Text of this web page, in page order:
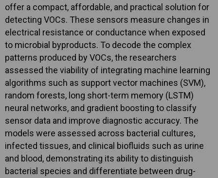
offer a compact, affordable, and practical solution for
detecting VOCs. These sensors measure changes in
electrical resistance or conductance when exposed
to microbial byproducts. To decode the complex
patterns produced by VOCs, the researchers
assessed the viability of integrating machine learning
algorithms such as support vector machines (SVM),
random forests, long short-term memory (LSTM)
neural networks, and gradient boosting to classify
sensor data and improve diagnostic accuracy. The
models were assessed across bacterial cultures,
infected tissues, and clinical biofluids such as urine
and blood, demonstrating its ability to distinguish
bacterial species and differentiate between drug-